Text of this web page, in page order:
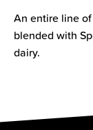
An entire line
blended with
dairy.